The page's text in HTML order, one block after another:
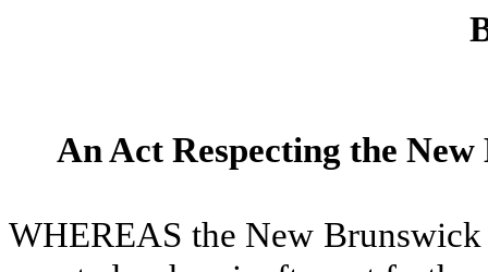
An Act Respecting the
WHEREAS the New